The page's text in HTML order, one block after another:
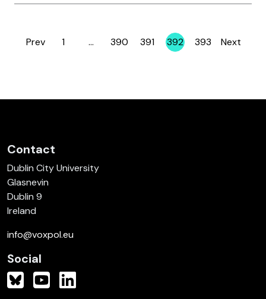
Prev Page
1 … Page
390 Page
391 Page
392 Page
393 Next
Contact
Dublin City University
Glasnevin
Dublin 9
Ireland
info@voxpol.eu
Social